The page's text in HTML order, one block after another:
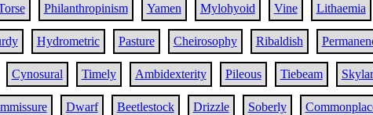
Philanthropinism Yamen Mylohyoid Vine Lithaemia
Hydrometric Pasture Cheirosophy Ribaldish
Cynosural Timely Ambidexterity Pileous Tiebeam
Dwarf Beetlestock Drizzle Soberly